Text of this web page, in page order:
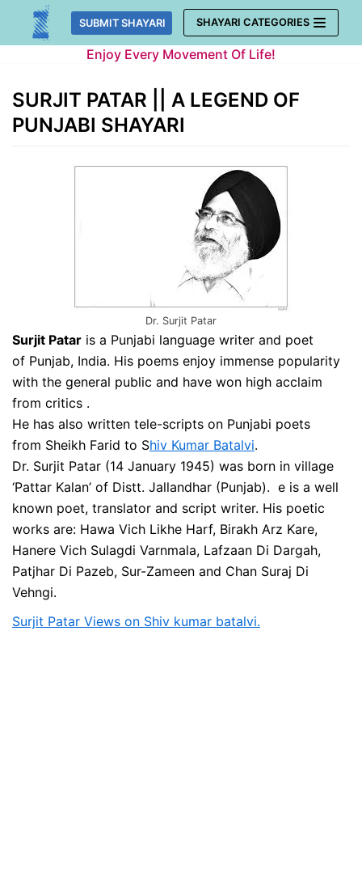
Skip
SUBMIT SHAYARI SHAYARI CATEGORIES
Enjoy Every Movement Of Life!
SURJIT PATAR || A LEGEND OF
PUNJABI SHAYARI
Dr. Surjit Patar
Surjit Patar is a Punjabi language writer and poet
of Punjab, India. His poems enjoy immense popularity
with the general public and have won high acclaim
from critics .
He has also written tele-scripts on Punjabi poets
from Sheikh Farid to Shiv Kumar Batalvi.
Dr. Surjit Patar (14 January 1945) was born in village
‘Pattar Kalan’ of Distt. Jallandhar (Punjab). e is a well
known poet, translator and script writer. His poetic
works are: Hawa Vich Likhe Harf, Birakh Arz Kare,
Hanere Vich Sulagdi Varnmala, Lafzaan Di Dargah,
Patjhar Di Pazeb, Sur-Zameen and Chan Suraj Di
Vehngi.
Surjit Patar Views on Shiv kumar batalvi.